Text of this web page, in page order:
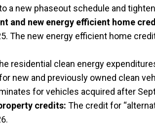
a new phaseout schedule and
and new energy efficient home
The new energy efficient home
residential clean energy
new and previously owned clean
for vehicles acquired after
credits: The credit for